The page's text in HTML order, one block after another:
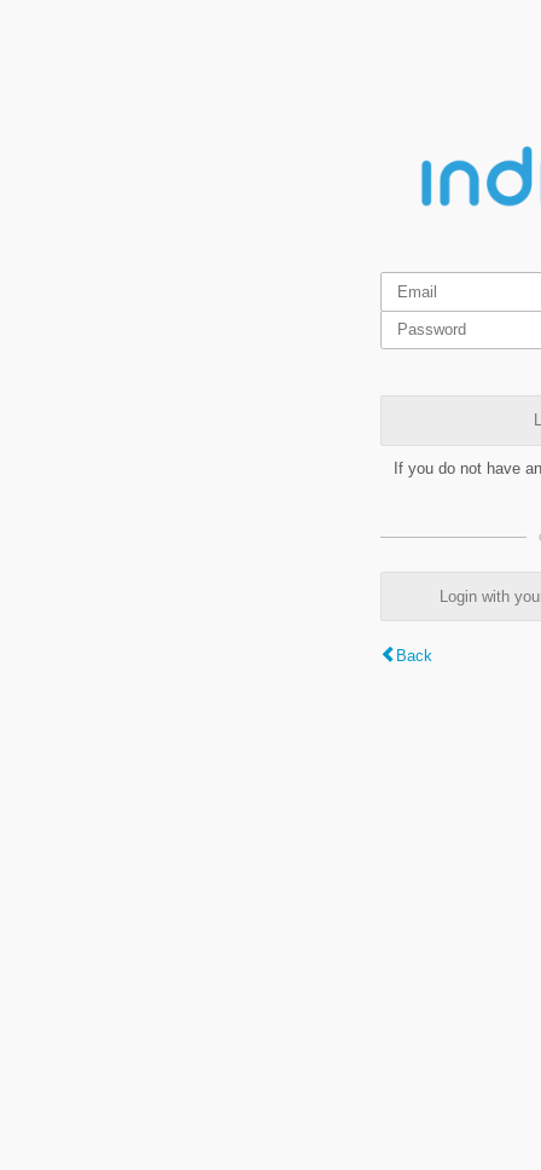
If you do not have
Login with
Back